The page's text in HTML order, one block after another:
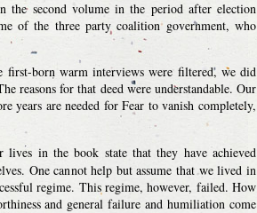
second volume in the period after election
of the three party coalition government, who
first-born warm interviews were filtered, we did
reasons for that deed were understandable. Our
years are needed for Fear to vanish completely,
in the book state that they have achieved
One cannot help but assume that we lived in
regime. This regime, however, failed. How
and general failure and humiliation come